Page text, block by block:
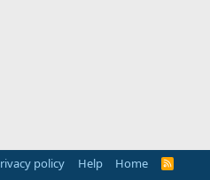
policy Help Home
R